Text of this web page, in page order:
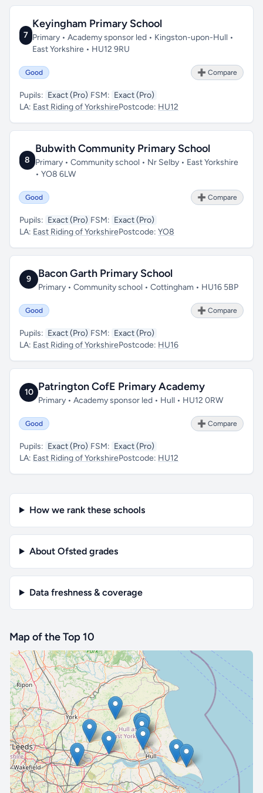
7
Keyingham Primary School
Primary • Academy sponsor led • Kingston-upon-Hull •
East Yorkshire • HU12 9RU
Good ➕ Compare
Pupils: Exact (Pro) FSM: Exact (Pro)
LA: East Riding of YorkshirePostcode: HU12
8
Bubwith Community Primary School
Primary • Community school • Nr Selby • East Yorkshire
• YO8 6LW
Good ➕ Compare
Pupils: Exact (Pro) FSM: Exact (Pro)
LA: East Riding of YorkshirePostcode: YO8
9 Bacon Garth Primary School
Primary • Community school • Cottingham • HU16 5BP
Good ➕ Compare
Pupils: Exact (Pro) FSM: Exact (Pro)
LA: East Riding of YorkshirePostcode: HU16
10 Patrington CofE Primary Academy
Primary • Academy sponsor led • Hull • HU12 0RW
Good ➕ Compare
Pupils: Exact (Pro) FSM: Exact (Pro)
LA: East Riding of YorkshirePostcode: HU12
How we rank these schools
About Ofsted grades
Data freshness & coverage
Map of the Top 10
🔒 Interactive map is a Profeature. Upgrade